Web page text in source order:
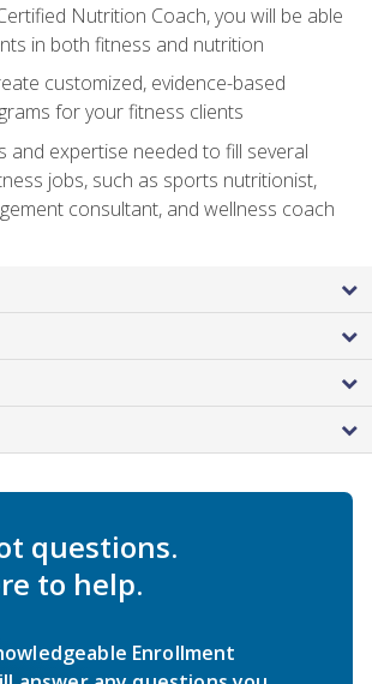
Nutrition Coach, you will be able
in both fitness and nutrition
customized, evidence-based
for your fitness clients
and expertise needed to fill several
jobs, such as sports nutritionist,
consultant, and wellness coach
questions.
to help.
Enrollment